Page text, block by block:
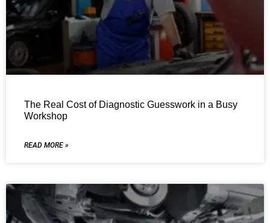
The Real Cost of Diagnostic Guesswork in a Busy
Workshop
READ MORE »